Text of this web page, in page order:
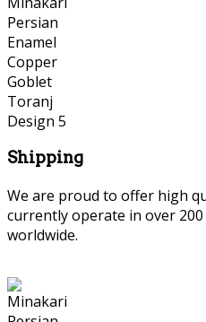
Shipping
We are proud to offer high
currently operate in over
worldwide.